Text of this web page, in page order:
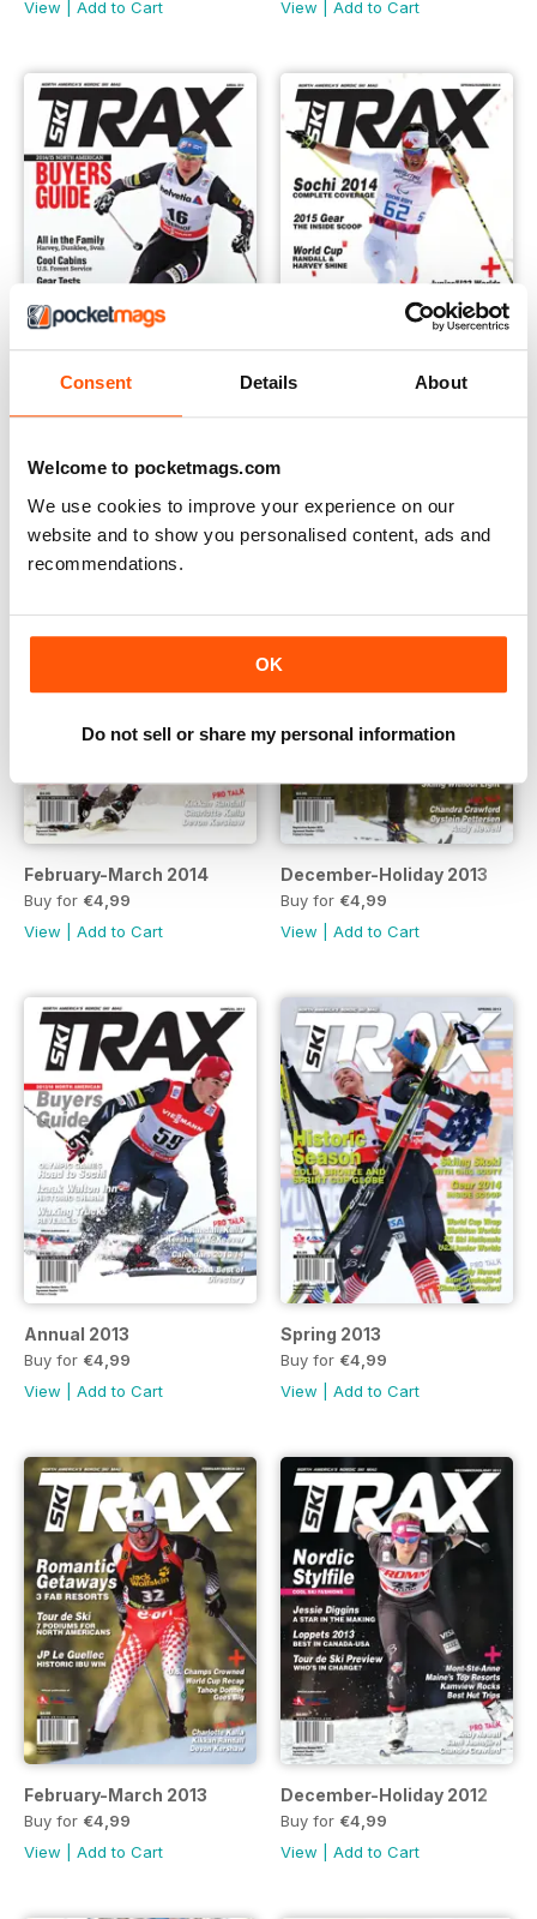
Consent Details About
Welcome to pocketmags.com
We use cookies to improve your experience on our
website and to show you personalised content, ads and
recommendations.
OK
Do not sell or share my personal information
View Add to Cart View Add to Cart
Annual 2014
View|Add to Cart
February-March 2014
Buy for €4,99
View
Add to Cart
December-Holiday 2013
Buy for €4,99
View
Add to Cart
Annual 2013
Buy for €4,99
View
Add to Cart
Spring 2013
Buy for €4,99
View
Add to Cart
February-March 2013
Buy for €4,99
View
Add to Cart
December-Holiday 2012
Buy for €4,99
View
Add to Cart